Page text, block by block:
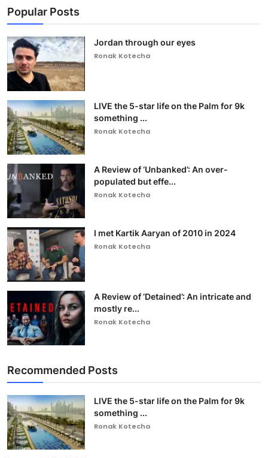
Popular Posts
Jordan through our eyes
Ronak Kotecha
LIVE the 5-star life on the Palm for 9k
something ...
Ronak Kotecha
A Review of ‘Unbanked’: An over-
populated but effe...
Ronak Kotecha
I met Kartik Aaryan of 2010 in 2024
Ronak Kotecha
A Review of ‘Detained’: An intricate and
mostly re...
Ronak Kotecha
Recommended Posts
LIVE the 5-star life on the Palm for 9k
something ...
Ronak Kotecha